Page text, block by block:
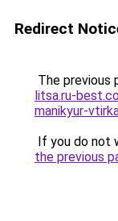
Redirect
The previous
litsa.ru-
manikyur-
If you do not
the previous